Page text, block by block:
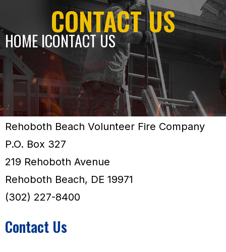
CONTACT US
HOME lCONTACT US
Rehoboth Beach Volunteer Fire Company
P.O. Box 327
219 Rehoboth Avenue
Rehoboth Beach, DE 19971
(302) 227-8400
Contact Us